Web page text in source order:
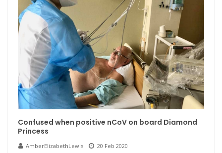
Confused when positive nCoV on board Diamond
Princess
AmberElizabethLewis 20 Feb 2020